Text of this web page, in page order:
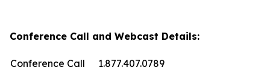
Conference Call and Webcast Details:
Conference Call
1.877.407.0789